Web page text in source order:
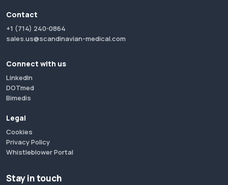
Contact
+1 (714) 240-0864
sales.us@scandinavian-medical.com
Connect with us
LinkedIn
DOTmed
Bimedis
Legal
Cookies
Privacy Policy
Whistleblower Portal
Stay in touch